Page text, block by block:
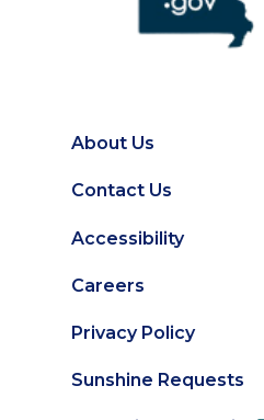
Footer
About Us
Contact Us
Accessibility
Careers
Privacy Policy
Sunshine Requests